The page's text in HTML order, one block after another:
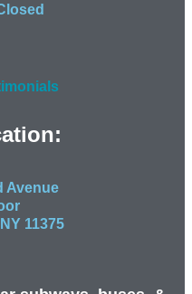
Avenue
11375